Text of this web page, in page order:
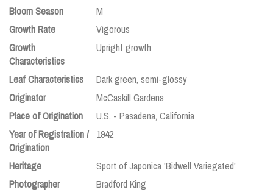
Bloom Season
M
Growth Rate
Vigorous
Growth
Characteristics
Upright growth
Leaf Characteristics
Dark green, semi-glossy
Originator
McCaskill Gardens
Place of Origination
U.S. - Pasadena, California
Year of Registration /
Origination
1942
Heritage
Sport of Japonica 'Bidwell Variegated'
Photographer
Bradford King